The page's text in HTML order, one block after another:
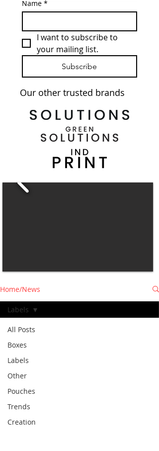
Name *
I want to subscribe to
your mailing list.
Subscribe
Our other trusted brands
Home/News
All Posts
Boxes
Labels
Other
Pouches
Trends
Creation
Labels